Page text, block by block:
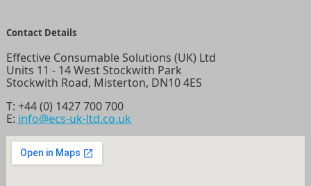
Contact Details
Effective Consumable Solutions (UK) Ltd
Units 11 - 14 West Stockwith Park
Stockwith Road, Misterton, DN10 4ES
T: +44 (0) 1427 700 700
E: info@ecs-uk-ltd.co.uk